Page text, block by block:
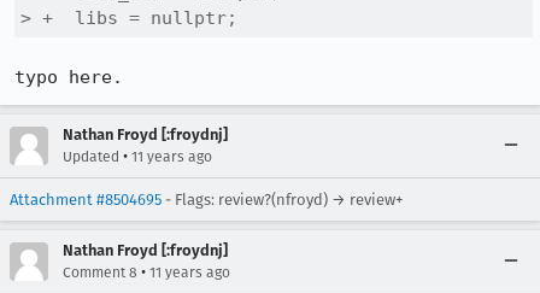
> +  libs = nullptr;
typo here.
Nathan Froyd [:froydnj]
Updated • 11 years ago
Attachment #8504695 - Flags: review?(nfroyd) → review+
Nathan Froyd [:froydnj]
Comment 8 • 11 years ago